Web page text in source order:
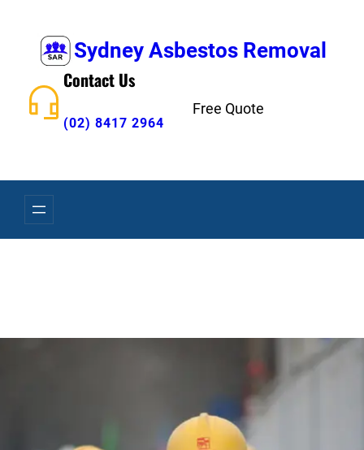
content
Sydney Asbestos Removal
Contact Us
(02) 8417 2964
Free Quote